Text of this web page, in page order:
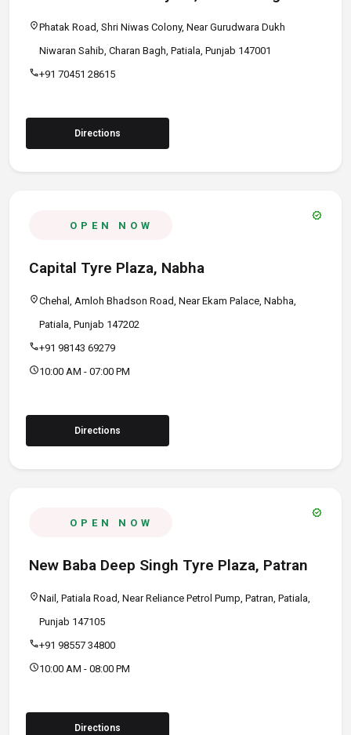
location_onPhatak Road, Shri Niwas Colony, Near Gurudwara Dukh
Niwaran Sahib, Charan Bagh, Patiala, Punjab 147001
call+91 70451 28615
Directions
OPEN NOW
verified
Capital Tyre Plaza, Nabha
location_onChehal, Amloh Bhadson Road, Near Ekam Palace, Nabha,
Patiala, Punjab 147202
call+91 98143 69279
schedule10:00 AM - 07:00 PM
Directions
OPEN NOW
verified
New Baba Deep Singh Tyre Plaza, Patran
location_onNail, Patiala Road, Near Reliance Petrol Pump, Patran, Patiala,
Punjab 147105
call+91 98557 34800
schedule10:00 AM - 08:00 PM
Directions